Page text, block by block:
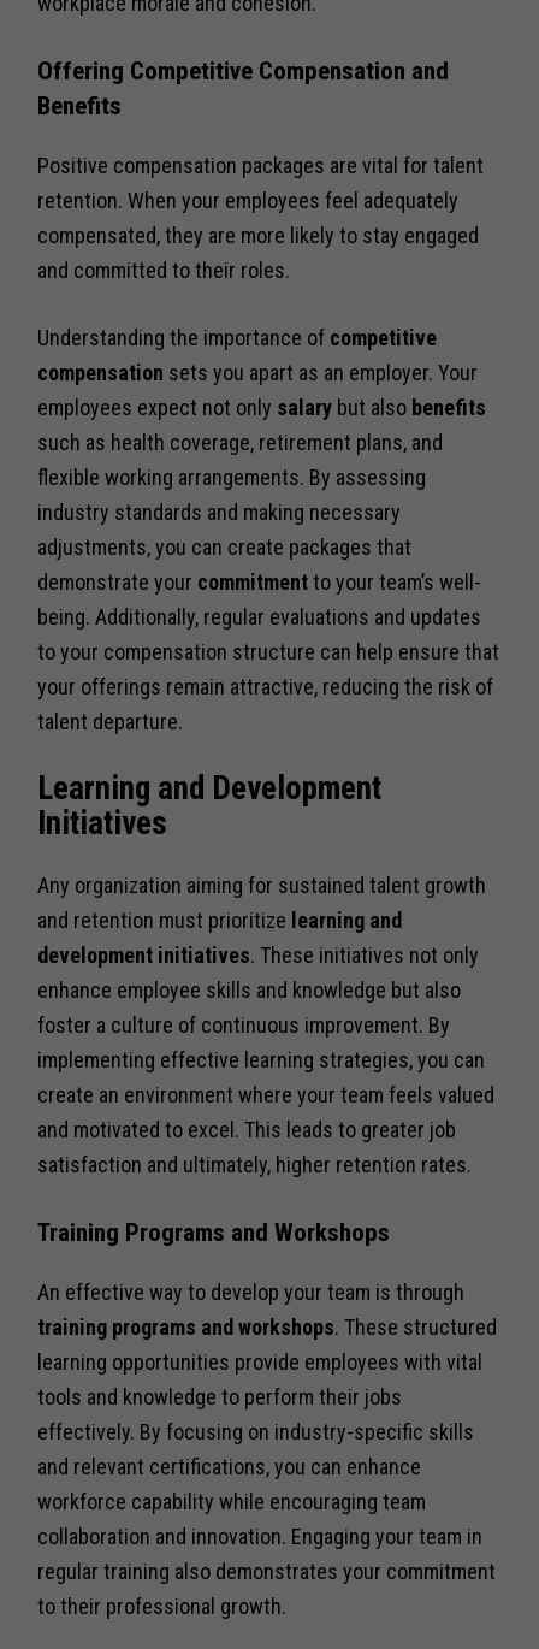
Offering Competitive Compensation and
Benefits
Positive compensation packages are vital for talent
retention. When your employees feel adequately
compensated, they are more likely to stay engaged
and committed to their roles.
Understanding the importance of competitive
compensation sets you apart as an employer. Your
employees expect not only salary but also benefits
such as health coverage, retirement plans, and
flexible working arrangements. By assessing
industry standards and making necessary
adjustments, you can create packages that
demonstrate your commitmentto your team’s well-
being. Additionally, regular evaluations and updates
to your compensation structure can help ensure that
your offerings remain attractive, reducing the risk of
talent departure.
Learning and Development
Initiatives
Any organization aiming for sustained talent growth
and retention must prioritize learning and
development initiatives. These initiatives not only
enhance employee skills and knowledge but also
foster a culture of continuous improvement. By
implementing effective learning strategies, you can
create an environment where your team feels valued
and motivated to excel. This leads to greater job
satisfaction and ultimately, higher retention rates.
Training Programs and Workshops
An effective way to develop your team is through
training programs and workshops. These structured
learning opportunities provide employees with vital
tools and knowledge to perform their jobs
effectively. By focusing on industry-specific skills
and relevant certifications, you can enhance
workforce capability while encouraging team
collaboration and innovation. Engaging your team in
regular training also demonstrates your commitment
to their professional growth.